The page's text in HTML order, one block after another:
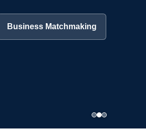
Business Matchmaking